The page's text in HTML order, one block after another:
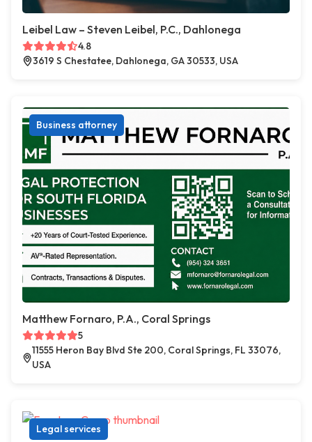
Leibel Law – Steven Leibel, P.C., Dahlonega
4.8
3619 S Chestatee, Dahlonega, GA 30533, USA
Business attorney
Matthew Fornaro, P.A., Coral Springs
5
11555 Heron Bay Blvd Ste 200, Coral Springs, FL 33076,
USA
Legal services